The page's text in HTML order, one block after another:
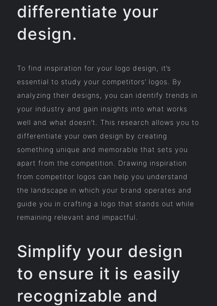
differentiate your
design.
To find inspiration for your logo design, it’s
essential to study your competitors’ logos. By
analyzing their designs, you can identify trends in
your industry and gain insights into what works
well and what doesn’t. This research allows you to
differentiate your own design by creating
something unique and memorable that sets you
apart from the competition. Drawing inspiration
from competitor logos can help you understand
the landscape in which your brand operates and
guide you in crafting a logo that stands out while
remaining relevant and impactful.
Simplify your design
to ensure it is easily
recognizable and